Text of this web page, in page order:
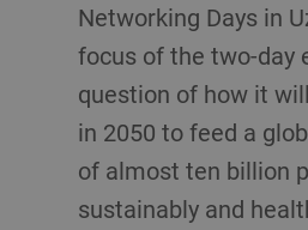
Networking Days in
focus of the two-day
question of how it
in 2050 to feed a
of almost ten billion
sustainably and